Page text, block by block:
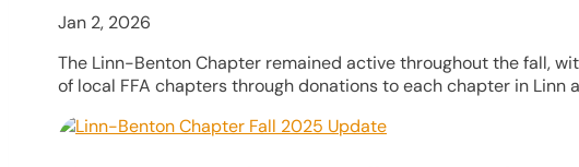
Jan 2, 2026
The Linn-Benton Chapter remained active throughout the fall,
of local FFA chapters through donations to each chapter in Linn